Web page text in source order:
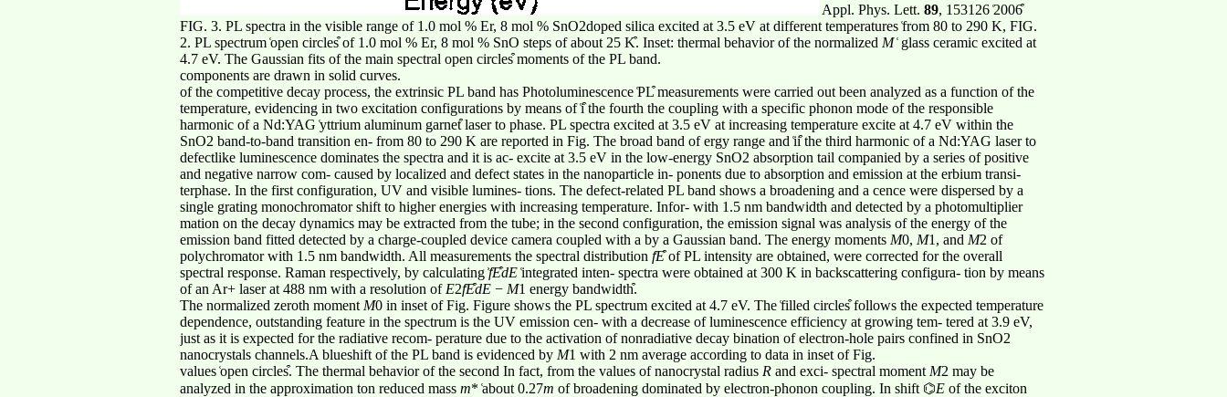
Appl. Phys. Lett. 89, 153126 ͑2006͒
FIG. 3. PL spectra in the visible range of 1.0 mol % Er, 8 mol % SnO2doped silica excited at 3.5 eV at different temperatures ͑from 80 to 290 K, FIG.
2. PL spectrum ͑open circles͒ of 1.0 mol % Er, 8 mol % SnO steps of about 25 K͒. Inset: thermal behavior of the normalized M͑ glass ceramic excited at
4.7 eV. The Gaussian fits of the main spectral open circles͒ moments of the PL band.
components are drawn in solid curves.
of the competitive decay process, the extrinsic PL band has Photoluminescence ͑PL͒ measurements were carried out been analyzed as a function of the
temperature, evidencing in two excitation configurations by means of ͑i͒ the fourth the coupling with a specific phonon mode of the responsible
harmonic of a Nd:YAG ͑yttrium aluminum garnet͒ laser to phase. PL spectra excited at 3.5 eV at increasing temperature excite at 4.7 eV within the
SnO2 band-to-band transition en- from 80 to 290 K are reported in Fig. The broad band of ergy range and ͑ii͒ the third harmonic of a Nd:YAG laser to
defectlike luminescence dominates the spectra and it is ac- excite at 3.5 eV in the low-energy SnO2 absorption tail companied by a series of positive
and negative narrow com- caused by localized and defect states in the nanoparticle in- ponents due to absorption and emission at the erbium transi-
terphase. In the first configuration, UV and visible lumines- tions. The defect-related PL band shows a broadening and a cence were dispersed by a
single grating monochromator shift to higher energies with increasing temperature. Infor- with 1.5 nm bandwidth and detected by a photomultiplier
mation on the decay dynamics may be extracted from the tube; in the second configuration, the emission signal was analysis of the energy of the
emission band fitted detected by a charge-coupled device camera coupled with a by a Gaussian band. The energy moments M0, M1, and M2 of
polychromator with 1.5 nm bandwidth. All measurements the spectral distribution fE͒ of PL intensity are obtained, were corrected for the overall
spectral response. Raman respectively, by calculating ͐fEdE͑integrated inten- spectra were obtained at 300 K in backscattering configura- tion by means
of an Ar+ laser at 488 nm with a resolution of E2fEdE − M1 energy bandwidth͒.
The normalized zeroth moment M0 in inset of Fig. Figure shows the PL spectrum excited at 4.7 eV. The ͑filled circles͒ follows the expected temperature
dependence, outstanding feature in the spectrum is the UV emission cen- with a decrease of luminescence efficiency at growing tem- tered at 3.9 eV,
just as it is expected for the radiative recom- perature due to the activation of nonradiative decay bination of electron-hole pairs confined in SnO2
nanocrystals channels.A blueshift of the PL band is evidenced by M1 with 2 nm average according to data in inset of Fig.
values ͑open circles͒. The thermal behavior of the second In fact, from the values of nanocrystal radius R and exci- spectral moment M2 may be
analyzed in the approximation ton reduced mass m* ͑about 0.27m of broadening dominated by electron-phonon coupling. In shift ⌬E of the exciton